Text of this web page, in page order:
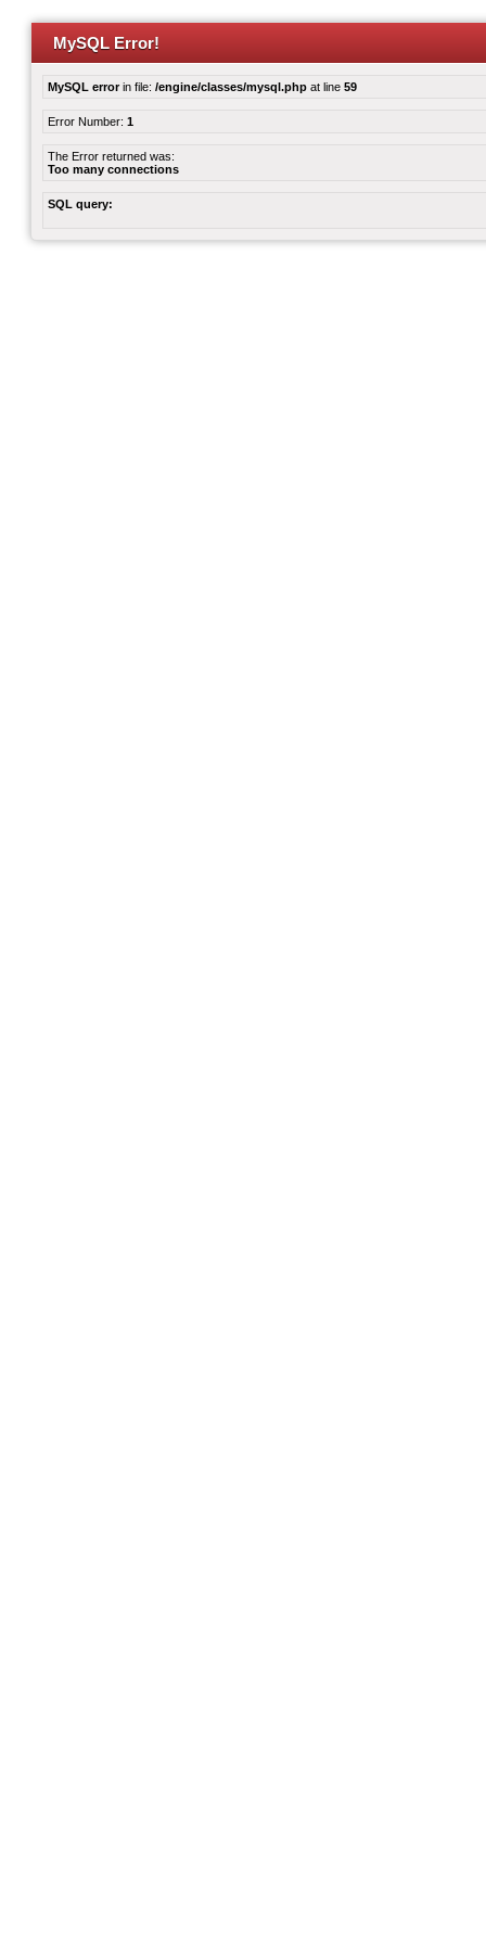
MySQL Error!
MySQL errorin file: /engine/classes/mysql.php at line 59
Error Number: 1
The Error returned was:
Too many connections
SQL query: